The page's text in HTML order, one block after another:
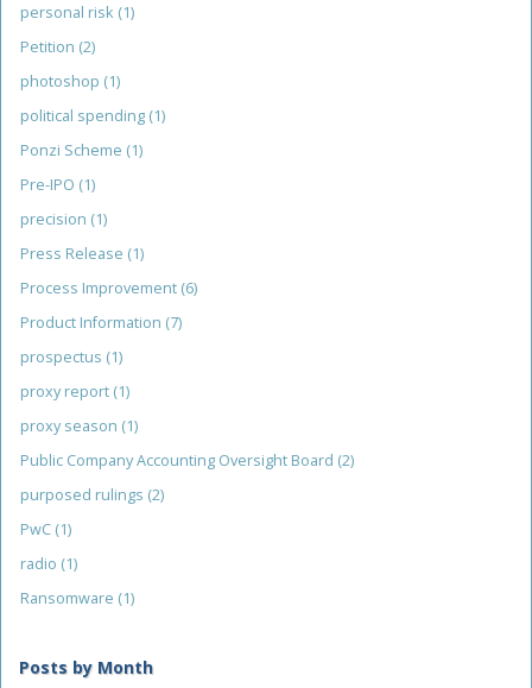
personal risk (1)
Petition (2)
photoshop (1)
political spending (1)
Ponzi Scheme (1)
Pre-IPO (1)
precision (1)
Press Release (1)
Process Improvement (6)
Product Information (7)
prospectus (1)
proxy report (1)
proxy season (1)
Public Company Accounting Oversight Board (2)
purposed rulings (2)
PwC (1)
radio (1)
Ransomware (1)
Posts by Month